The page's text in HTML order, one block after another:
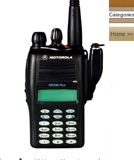
2026-08-07 Search
My account
Register
Login
Shopping Cart(0)
Compare Now(0)
Your Recent History
Diamond
Motorola PMAD4117
VHF/GPS 136-155
MHz Helical
Home >>